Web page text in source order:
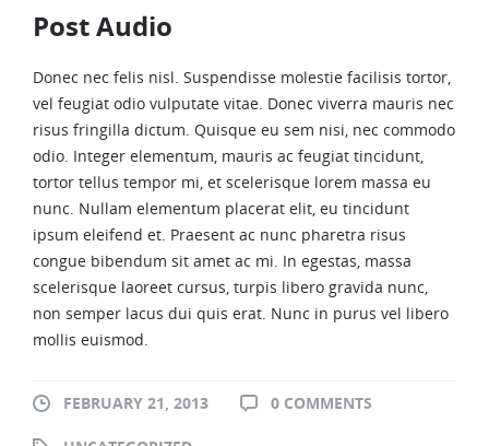
ABOUT US
OUR SERVICES
FAQ
404
BLOG
WORKS
SHORTCODES
Post Audio
Donec nec felis nisl. Suspendisse molestie facilisis tortor,
vel feugiat odio vulputate vitae. Donec viverra mauris nec
risus fringilla dictum. Quisque eu sem nisi, nec commodo
odio. Integer elementum, mauris ac feugiat tincidunt,
tortor tellus tempor mi, et scelerisque lorem massa eu
nunc. Nullam elementum placerat elit, eu tincidunt
ipsum eleifend et. Praesent ac nunc pharetra risus
congue bibendum sit amet ac mi. In egestas, massa
scelerisque laoreet cursus, turpis libero gravida nunc,
non semper lacus dui quis erat. Nunc in purus vel libero
mollis euismod.
FEBRUARY 21, 2013 0 COMMENTS